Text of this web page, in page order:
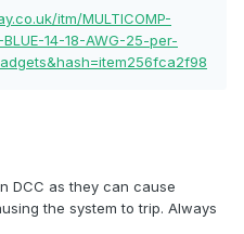
itm/MULTICOMP-
BLUE-14-18-AWG-25-per-
DCC as they can cause
the system to trip. Always